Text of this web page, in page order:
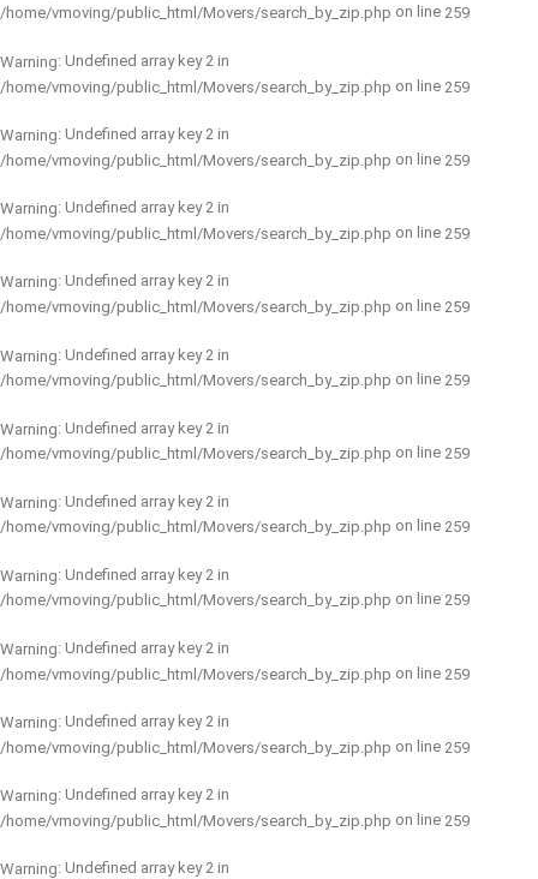
/home/vmoving/public_html/Movers/search_by_zip.php on line 259
Warning: Undefined array key 2 in
/home/vmoving/public_html/Movers/search_by_zip.php on line 259
Warning: Undefined array key 2 in
/home/vmoving/public_html/Movers/search_by_zip.php on line 259
Warning: Undefined array key 2 in
/home/vmoving/public_html/Movers/search_by_zip.php on line 259
Warning: Undefined array key 2 in
/home/vmoving/public_html/Movers/search_by_zip.php on line 259
Warning: Undefined array key 2 in
/home/vmoving/public_html/Movers/search_by_zip.php on line 259
Warning: Undefined array key 2 in
/home/vmoving/public_html/Movers/search_by_zip.php on line 259
Warning: Undefined array key 2 in
/home/vmoving/public_html/Movers/search_by_zip.php on line 259
Warning: Undefined array key 2 in
/home/vmoving/public_html/Movers/search_by_zip.php on line 259
Warning: Undefined array key 2 in
/home/vmoving/public_html/Movers/search_by_zip.php on line 259
Warning: Undefined array key 2 in
/home/vmoving/public_html/Movers/search_by_zip.php on line 259
Warning: Undefined array key 2 in
/home/vmoving/public_html/Movers/search_by_zip.php on line 259
Warning: Undefined array key 2 in